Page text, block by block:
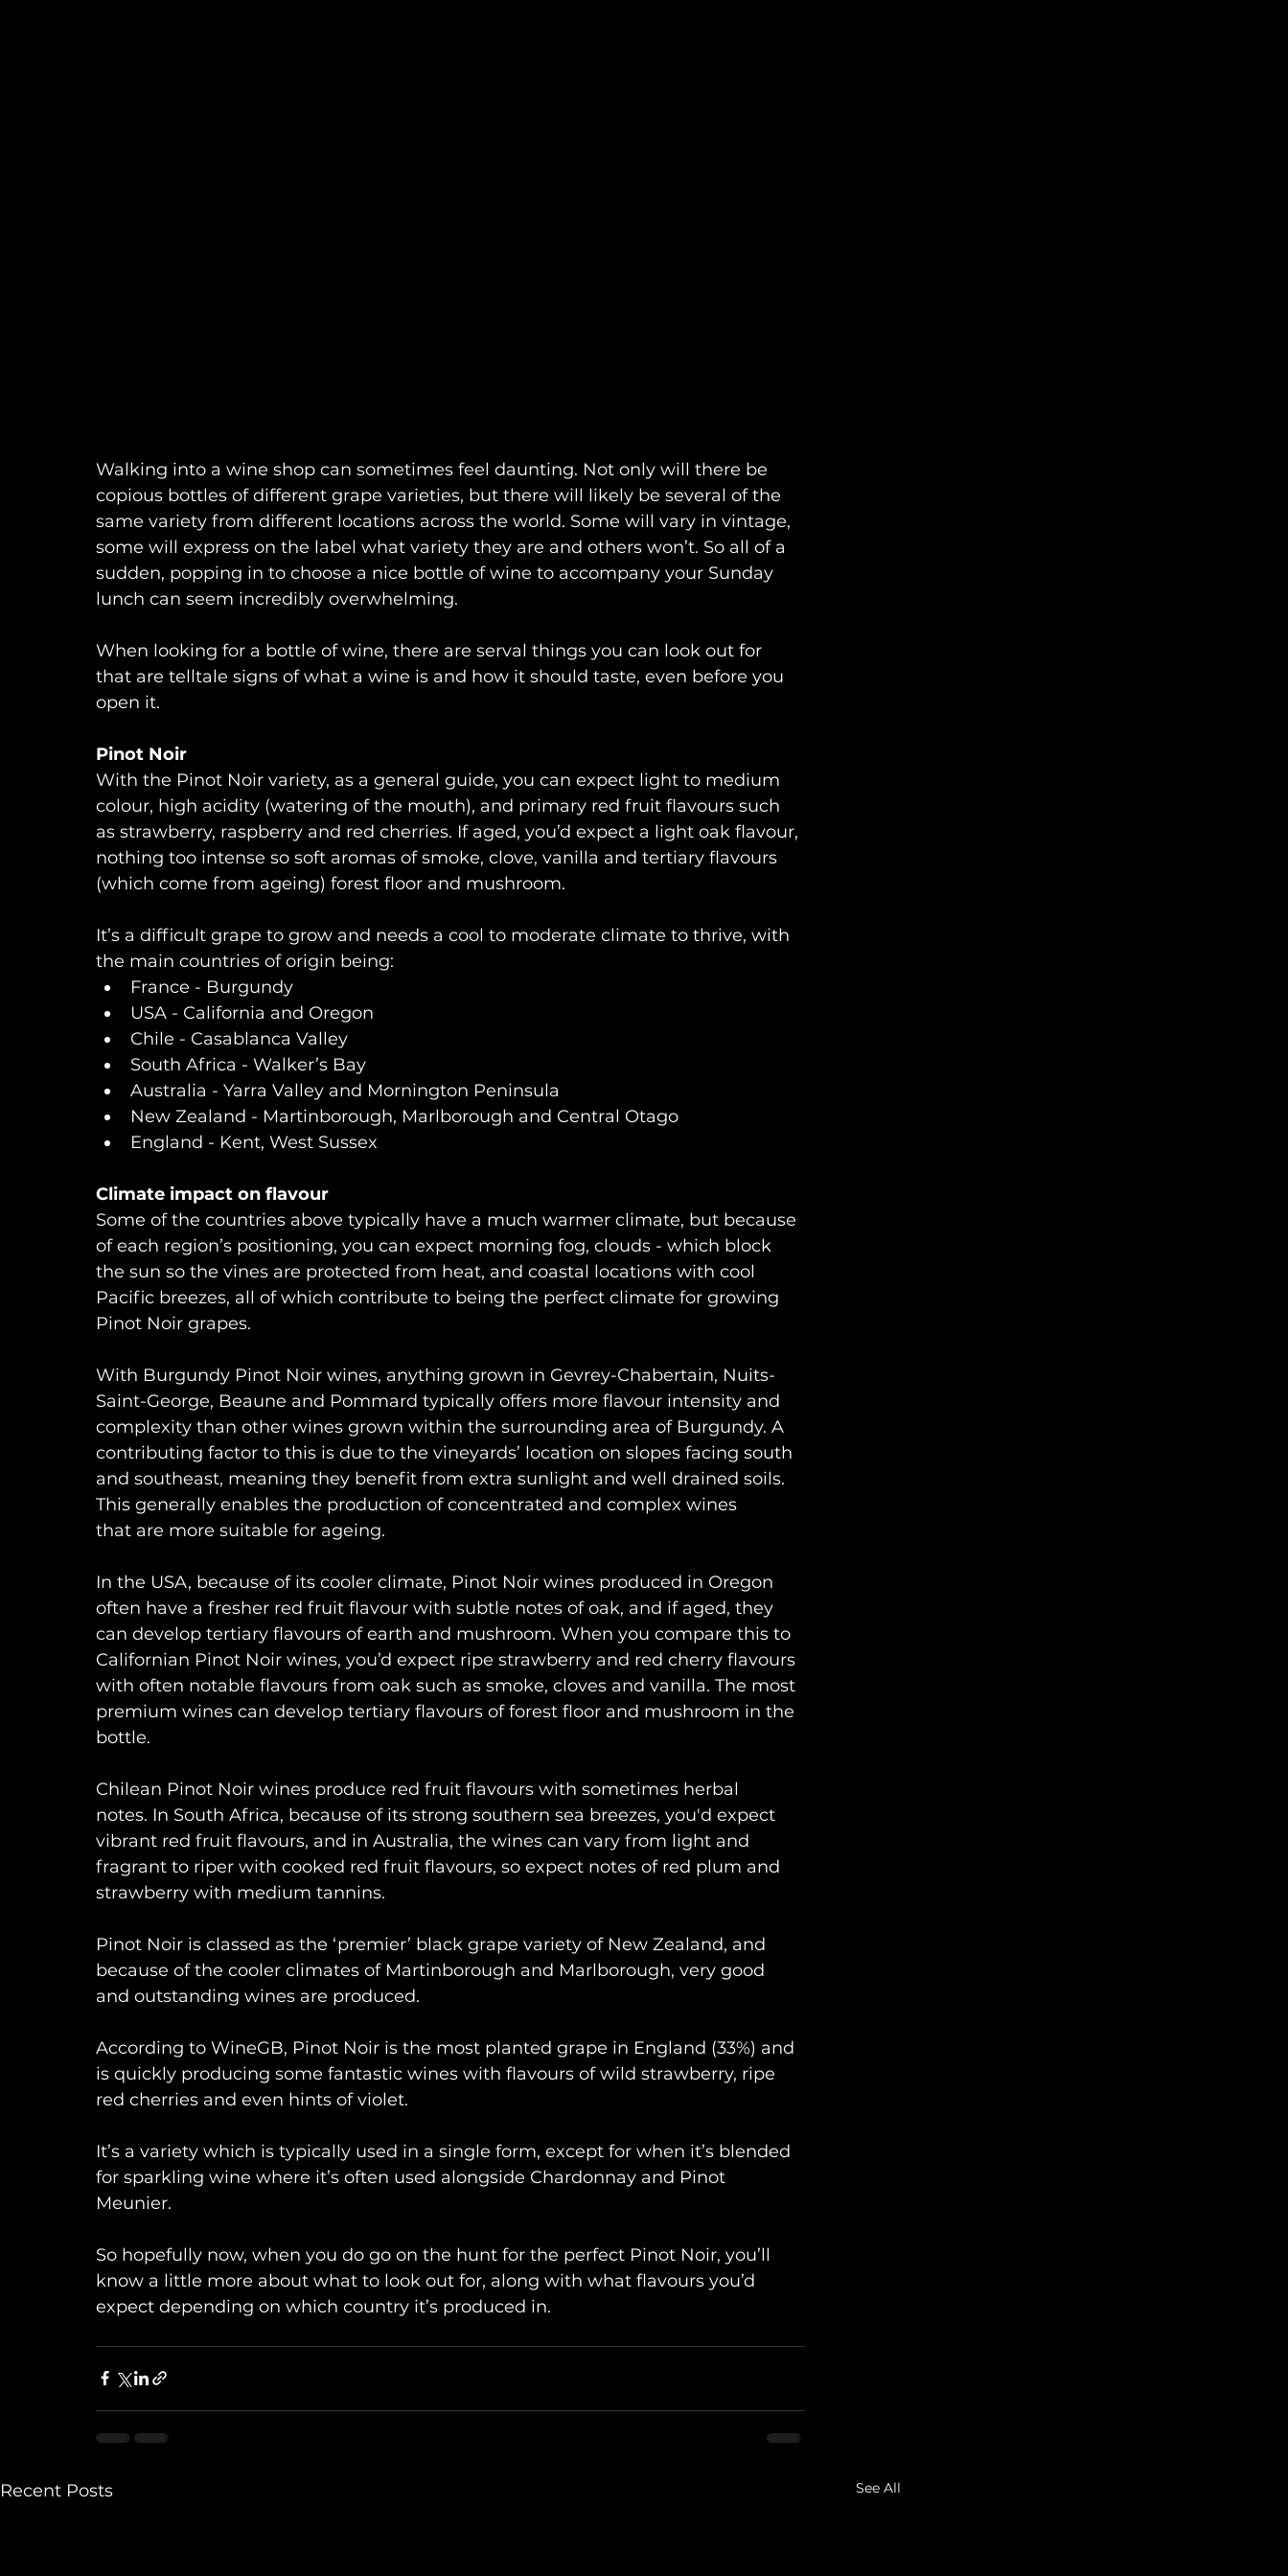
Walking into a wine shop can sometimes feel daunting. Not only will there be
copious bottles of different grape varieties, but there will likely be several of the
same variety from different locations across the world. Some will vary in vintage,
some will express on the label what variety they are and others won’t. So all of a
sudden, popping in to choose a nice bottle of wine to accompany your Sunday
lunch can seem incredibly overwhelming.
When looking for a bottle of wine, there are serval things you can look out for
that are telltale signs of what a wine is and how it should taste, even before you
open it.
Pinot Noir
With the Pinot Noir variety, as a general guide, you can expect light to medium
colour, high acidity (watering of the mouth), and primary red fruit flavours such
as strawberry, raspberry and red cherries. If aged, you’d expect a light oak flavour,
nothing too intense so soft aromas of smoke, clove, vanilla and tertiary flavours
(which come from ageing) forest floor and mushroom.
It’s a difficult grape to grow and needs a cool to moderate climate to thrive, with
the main countries of origin being:
France - Burgundy
USA - California and Oregon
Chile - Casablanca Valley
South Africa - Walker’s Bay
Australia - Yarra Valley and Mornington Peninsula
New Zealand - Martinborough, Marlborough and Central Otago
England - Kent, West Sussex
Climate impact on flavour
Some of the countries above typically have a much warmer climate, but because
of each region’s positioning, you can expect morning fog, clouds - which block
the sun so the vines are protected from heat, and coastal locations with cool
Pacific breezes, all of which contribute to being the perfect climate for growing
Pinot Noir grapes.
With Burgundy Pinot Noir wines, anything grown in Gevrey-Chabertain, Nuits-
Saint-George, Beaune and Pommard typically offers more flavour intensity and
complexity than other wines grown within the surrounding area of Burgundy. A
contributing factor to this is due to the vineyards’ location on slopes facing south
and southeast, meaning they benefit from extra sunlight and well drained soils.
This generally enables the production of concentrated and complex wines
that are more suitable for ageing.
In the USA, because of its cooler climate, Pinot Noir wines produced in Oregon
often have a fresher red fruit flavour with subtle notes of oak, and if aged, they
can develop tertiary flavours of earth and mushroom. When you compare this to
Californian Pinot Noir wines, you’d expect ripe strawberry and red cherry flavours
with often notable flavours from oak such as smoke, cloves and vanilla. The most
premium wines can develop tertiary flavours of forest floor and mushroom in the
bottle.
Chilean Pinot Noir wines produce red fruit flavours with sometimes herbal
notes. In South Africa, because of its strong southern sea breezes, you'd expect
vibrant red fruit flavours, and in Australia, the wines can vary from light and
fragrant to riper with cooked red fruit flavours, so expect notes of red plum and
strawberry with medium tannins.
Pinot Noir is classed as the ‘premier’ black grape variety of New Zealand, and
because of the cooler climates of Martinborough and Marlborough, very good
and outstanding wines are produced.
According to WineGB, Pinot Noir is the most planted grape in England (33%) and
is quickly producing some fantastic wines with flavours of wild strawberry, ripe
red cherries and even hints of violet.
It’s a variety which is typically used in a single form, except for when it’s blended
for sparkling wine where it’s often used alongside Chardonnay and Pinot
Meunier.
So hopefully now, when you do go on the hunt for the perfect Pinot Noir, you’ll
know a little more about what to look out for, along with what flavours you’d
expect depending on which country it’s produced in.
Recent Posts See All